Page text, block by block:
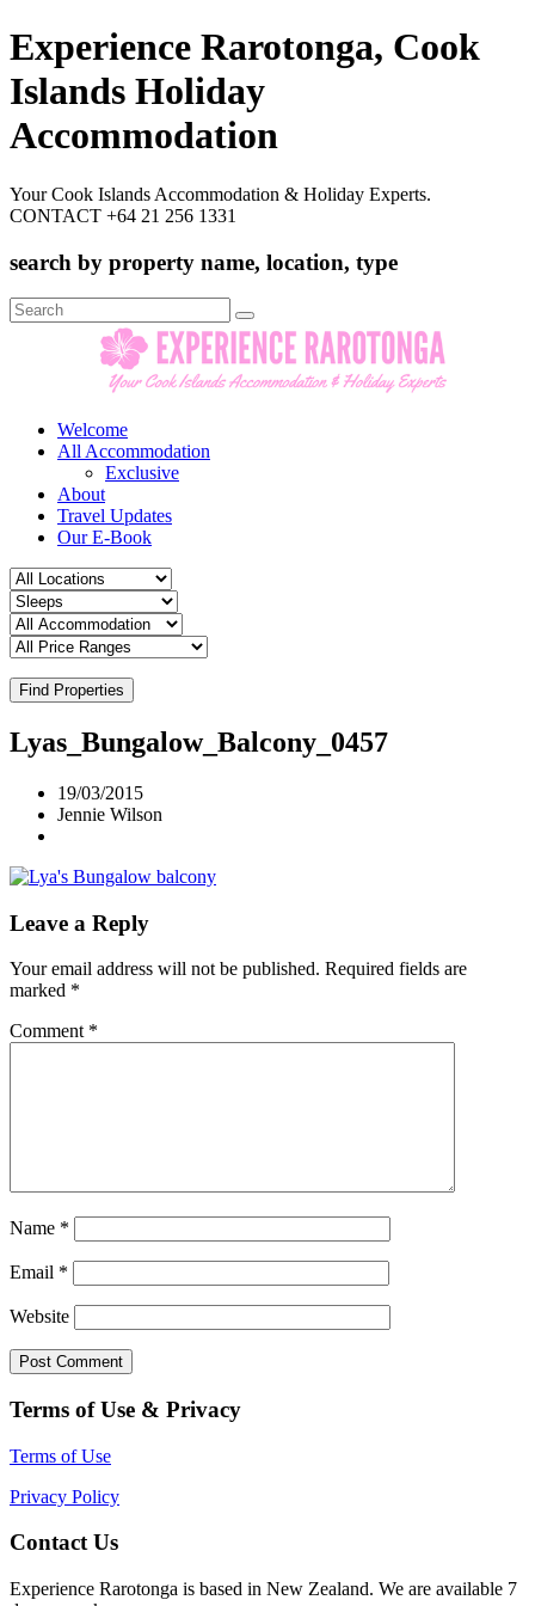
Experience Rarotonga, Cook
Islands Holiday
Accommodation
Your Cook Islands Accommodation & Holiday Experts.
CONTACT +64 21 256 1331
search by property name, location, type
Search
for:
Welcome
All Accommodation
Exclusive
About
Travel Updates
Our E-Book
Find Properties
Lyas_Bungalow_Balcony_0457
19/03/2015
Jennie Wilson
Leave a Reply
Your email address will not be published. Required fields are
marked *
Comment *
Name *
Email *
Website
Terms of Use & Privacy
Terms of Use
Privacy Policy
Contact Us
Experience Rarotonga is based in New Zealand. We are available 7